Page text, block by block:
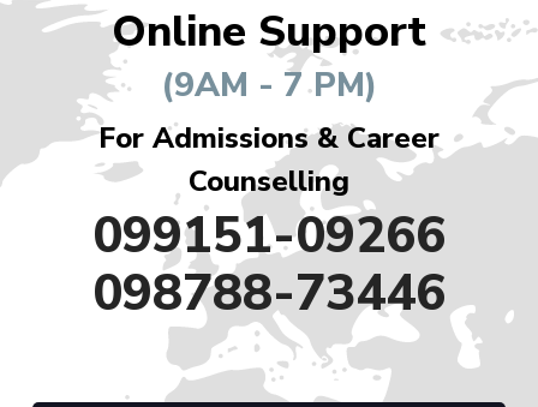
Online Support
(9AM - 7 PM)
For Admissions & Career
Counselling
099151-09266
098788-73446